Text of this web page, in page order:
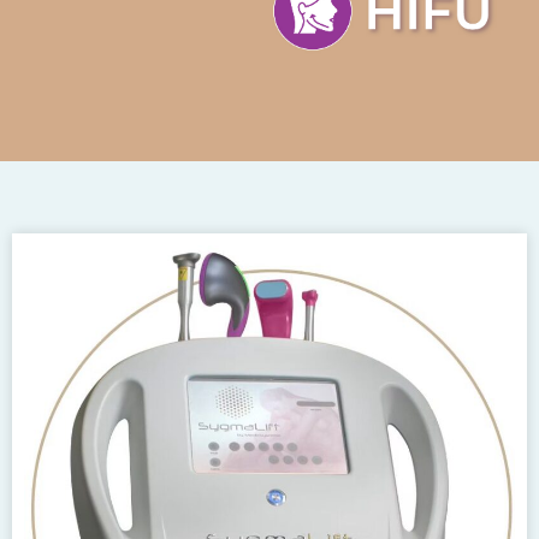
To get the skincare
you desire
BOOK AN APPOINTMENT